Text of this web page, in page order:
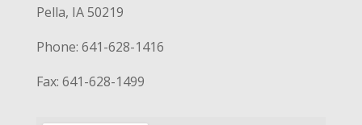
Pella, IA 50219
Phone: 641-628-1416
Fax: 641-628-1499